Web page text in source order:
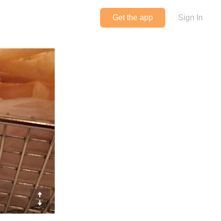
Get the app Sign In